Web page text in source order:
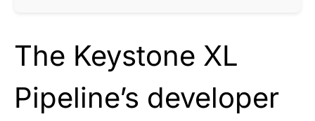
The Keystone XL
Pipeline’s developer